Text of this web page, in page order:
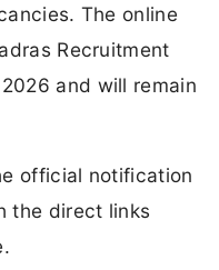
The online
Recruitment
and will remain
official notification
the direct links